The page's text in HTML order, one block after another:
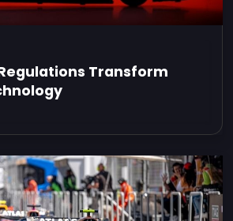
Regulations Transform